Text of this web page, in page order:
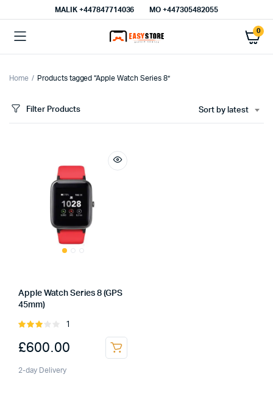
MALIK⁦ +447847714036⁩ MO +447305482055
0
Home Products tagged “Apple Watch Series 8”
Filter Products Sort by latest
Apple Watch Series 8 (GPS
45mm)
Rated
out of
1
£600.00
2-day Delivery